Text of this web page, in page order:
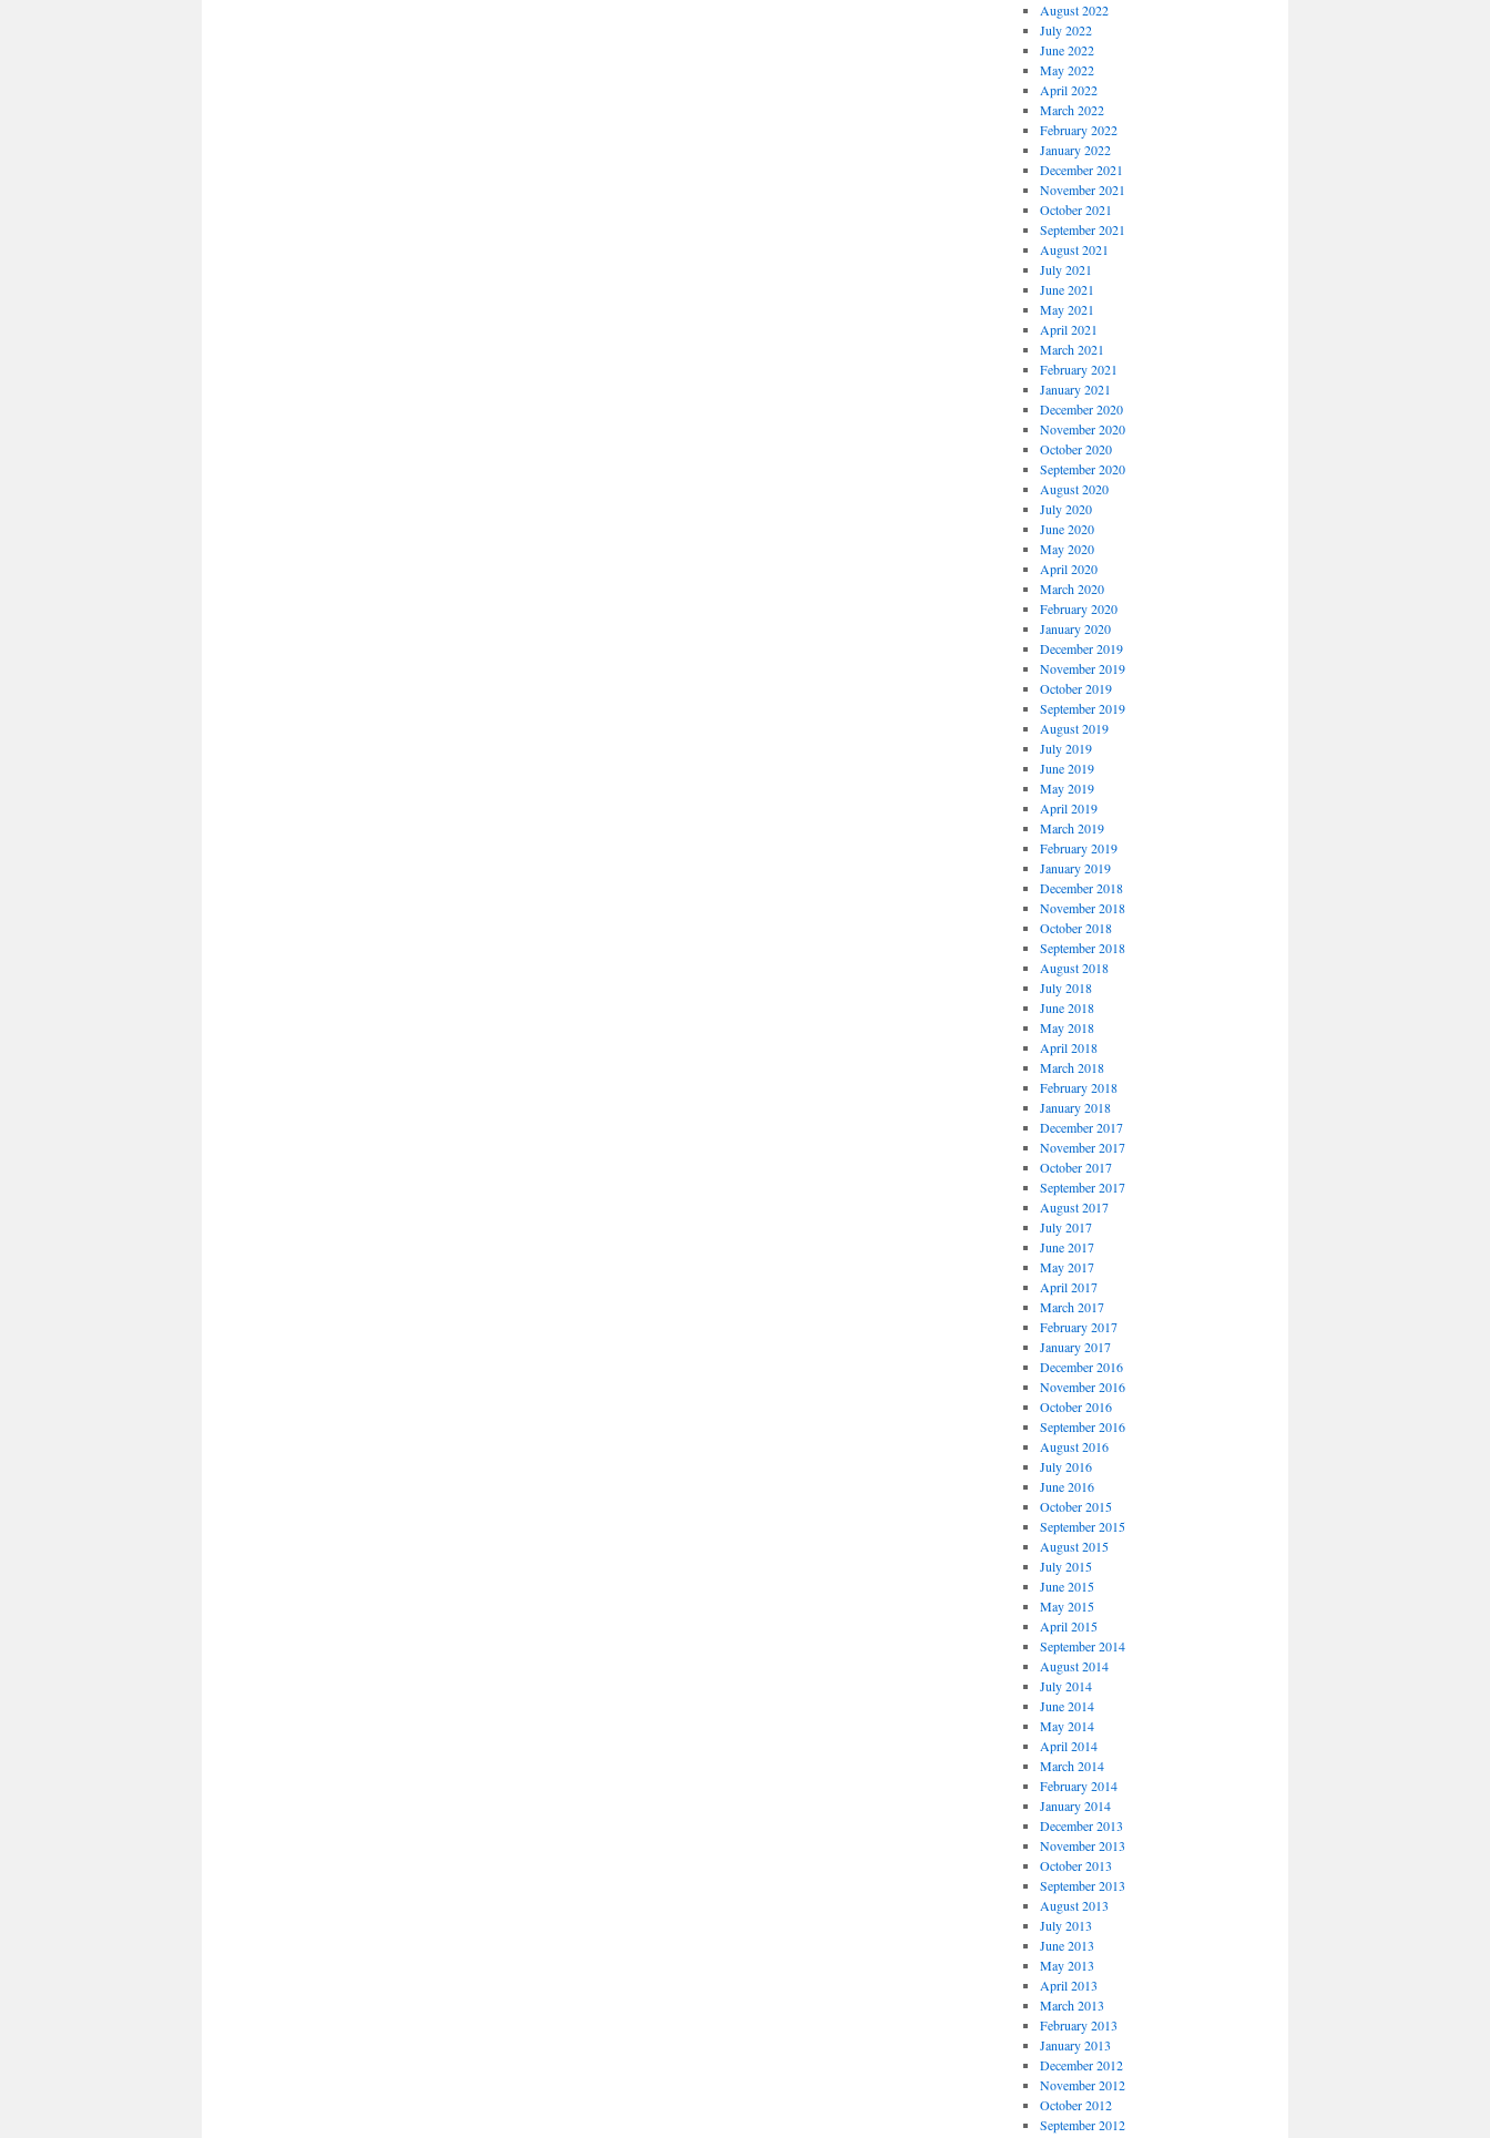
August 2022
July 2022
June 2022
May 2022
April 2022
March 2022
February 2022
January 2022
December 2021
November 2021
October 2021
September 2021
August 2021
July 2021
June 2021
May 2021
April 2021
March 2021
February 2021
January 2021
December 2020
November 2020
October 2020
September 2020
August 2020
July 2020
June 2020
May 2020
April 2020
March 2020
February 2020
January 2020
December 2019
November 2019
October 2019
September 2019
August 2019
July 2019
June 2019
May 2019
April 2019
March 2019
February 2019
January 2019
December 2018
November 2018
October 2018
September 2018
August 2018
July 2018
June 2018
May 2018
April 2018
March 2018
February 2018
January 2018
December 2017
November 2017
October 2017
September 2017
August 2017
July 2017
June 2017
May 2017
April 2017
March 2017
February 2017
January 2017
December 2016
November 2016
October 2016
September 2016
August 2016
July 2016
June 2016
October 2015
September 2015
August 2015
July 2015
June 2015
May 2015
April 2015
September 2014
August 2014
July 2014
June 2014
May 2014
April 2014
March 2014
February 2014
January 2014
December 2013
November 2013
October 2013
September 2013
August 2013
July 2013
June 2013
May 2013
April 2013
March 2013
February 2013
January 2013
December 2012
November 2012
October 2012
September 2012